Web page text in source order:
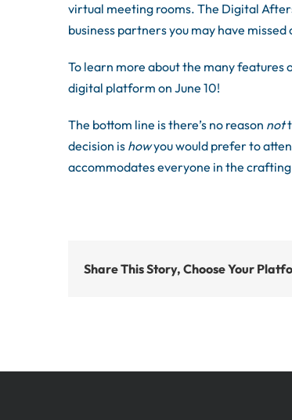
virtual meeting rooms. The Digital
business partners you may have
To learn more about the many features
digital platform on June 10!
The bottom line is there’s no reason not
decision is howyou would prefer to
accommodates everyone in the
Share This Story, Choose Your